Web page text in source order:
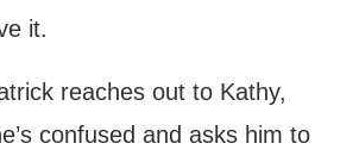
it.
reaches out to Kathy,
confused and asks him to